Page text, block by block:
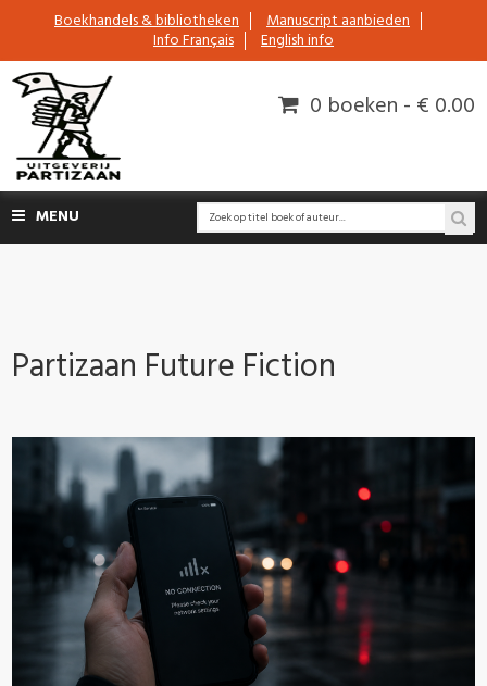
Boekhandels & bibliotheken Manuscript aanbieden
Info Français English info
0 boeken - € 0.00
MENU
Partizaan Future Fiction